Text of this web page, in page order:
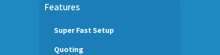
Features
Super Fast Setup
Quoting